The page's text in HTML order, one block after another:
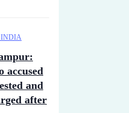
INDIA
accused
and
after